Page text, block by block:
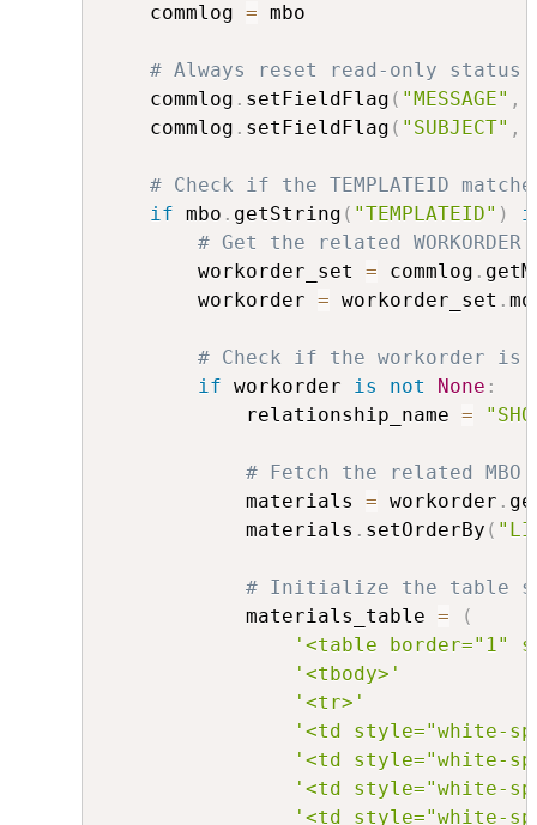
    commlog
= mbo
# Always reset read-only status
    commlog
. setFieldFlag ( "MESSAGE" ,
    commlog
. setFieldFlag ( "SUBJECT" ,
# Check if the TEMPLATEID
if mbo . getString ( "TEMPLATEID" )
# Get the related
        workorder_set
= commlog .
        workorder
= workorder_set .
# Check if the workorder is
if workorder is not None :
            relationship_name
=
# Fetch the related
            materials
= workorder .
            materials
. setOrderBy (
# Initialize the table
            materials_table
=
(
'<table border="1"
'<tbody>'
'<tr>'
'<td style="white-
'<td style="white-
'<td style="white-
'<td style="white-